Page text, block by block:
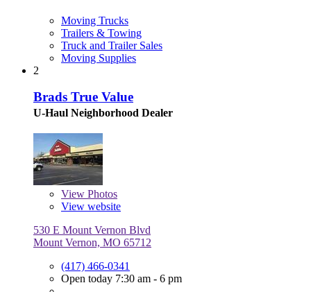
Moving Trucks
Trailers & Towing
Truck and Trailer Sales
Moving Supplies
2
Brads True Value
U-Haul Neighborhood Dealer
View Photos
View website
530 E Mount Vernon Blvd
Mount Vernon, MO 65712
(417) 466-0341
Open today 7:30 am - 6 pm